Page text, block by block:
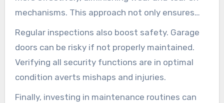
mechanisms. This approach not only ensures
peak efficiency but also minimizes the chance of
unexpected breakdowns.
Regular inspections also boost safety. Garage
doors can be risky if not properly maintained.
Verifying all security functions are in optimal
condition averts mishaps and injuries.
Finally, investing in maintenance routines can